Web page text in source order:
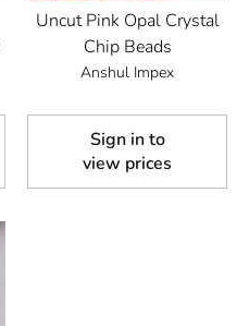
Uncut Pink Opal Crystal
Chip Beads
Anshul Impex
Sign in to
view prices